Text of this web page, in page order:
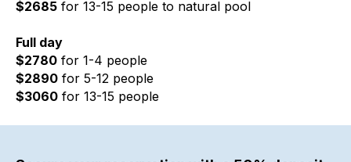
$2685 for 13-15 people to natural pool
Full day
$2780 for 1-4 people
$2890 for 5-12 people
$3060 for 13-15 people